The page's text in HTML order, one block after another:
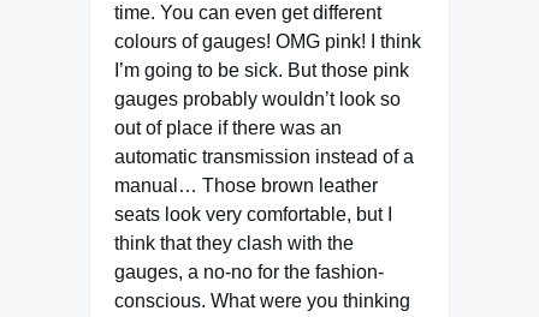
time. You can even get different
colours of gauges! OMG pink! I think
I’m going to be sick. But those pink
gauges probably wouldn’t look so
out of place if there was an
automatic transmission instead of a
manual… Those brown leather
seats look very comfortable, but I
think that they clash with the
gauges, a no-no for the fashion-
conscious. What were you thinking